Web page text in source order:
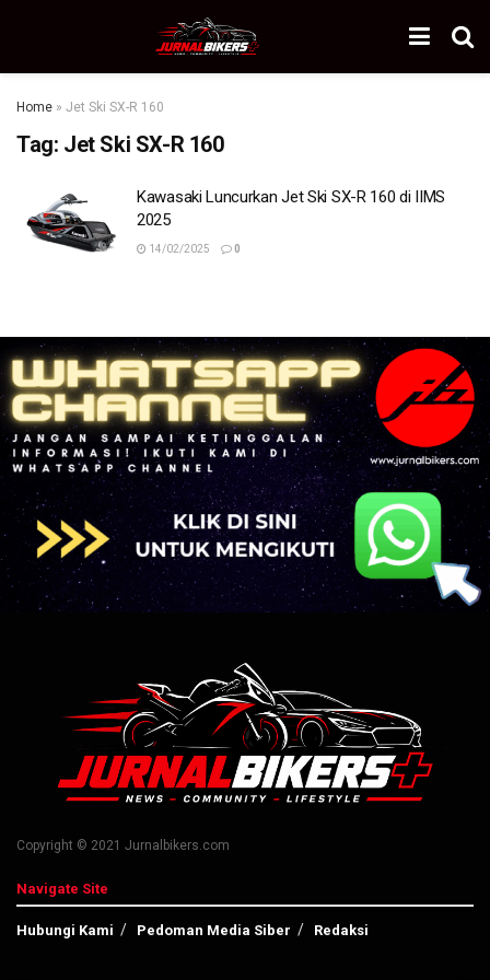
Home » Jet Ski SX-R 160
Tag: Jet Ski SX-R 160
Kawasaki Luncurkan Jet Ski SX-R 160 di IIMS
2025
14/02/2025 0
Copyright © 2021 Jurnalbikers.com
Navigate Site
Hubungi Kami Pedoman Media Siber Redaksi